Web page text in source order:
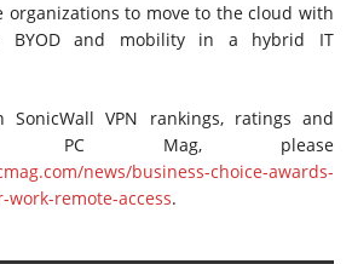
organizations to move to the cloud with
BYOD and mobility in a hybrid IT
VPN rankings, ratings and
PC Mag, please
news/business-choice-awards-
work-remote-access.